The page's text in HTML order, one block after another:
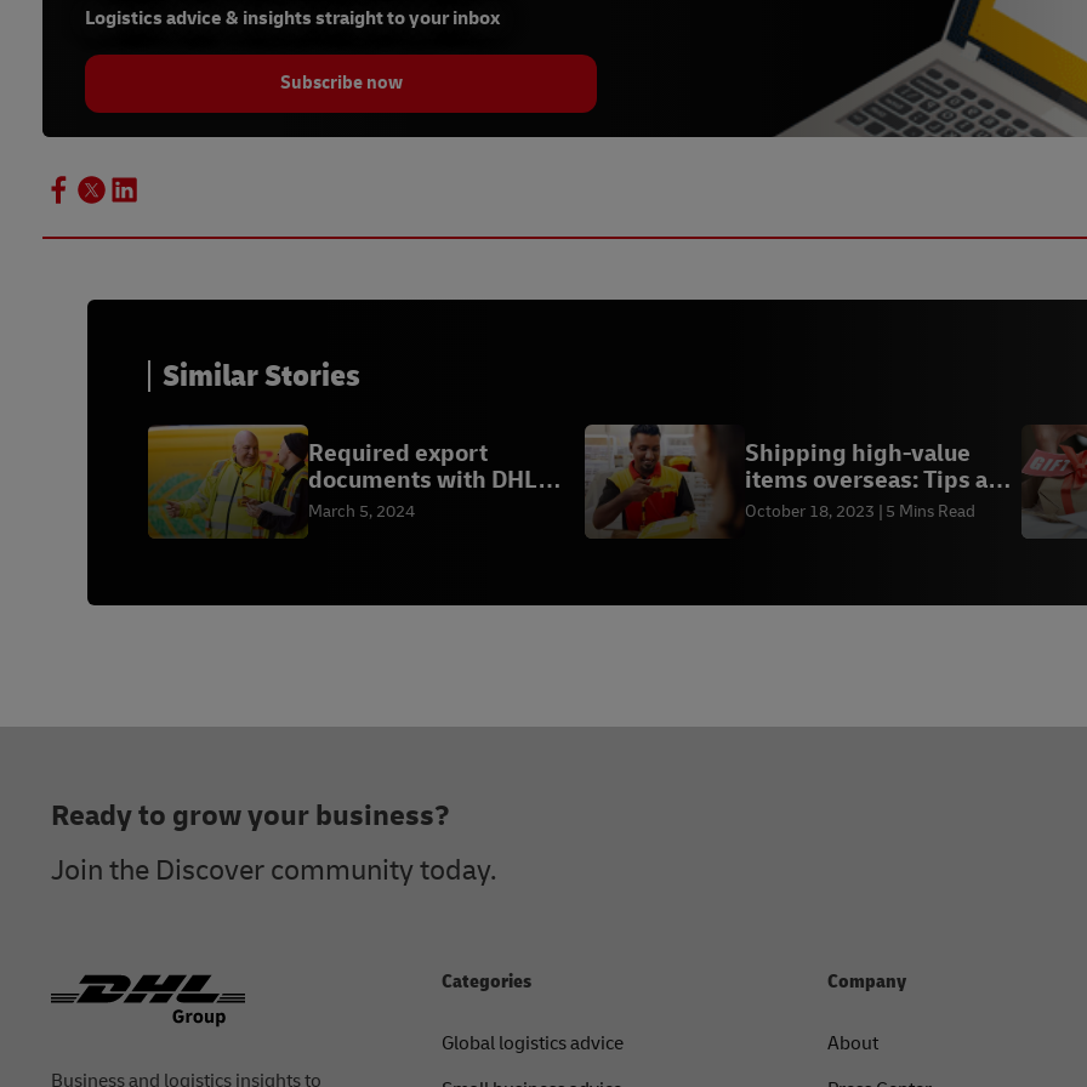
Logistics advice & insights straight to your inbox
Subscribe now
Similar Stories
Required export
documents with DHL
Express
March 5, 2024
Shipping high-value
items overseas: Tips and
insurance
October 18, 2023 5 Mins Read
Business and logistics insights to
Ready to grow your business?
Join the Discover community today.
Categories
Global logistics advice
Company
About